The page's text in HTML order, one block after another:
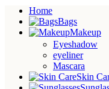
Home
Bags
Makeup
Eyeshadow
eyeliner
Mascara
Skin